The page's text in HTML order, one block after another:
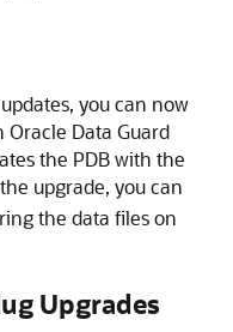
you can now
Oracle Data Guard
the PDB with the
upgrade, you can
the data files on
Upgrades